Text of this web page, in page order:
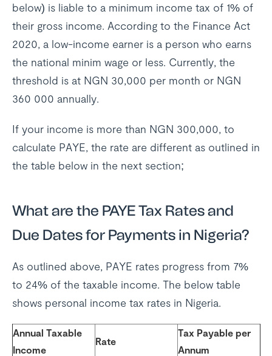
below) is liable to a minimum income tax of 1% of
their gross income. According to the Finance Act
2020, a low-income earner is a person who earns
the national minim wage or less. Currently, the
threshold is at NGN 30,000 per month or NGN
360 000 annually.
If your income is more than NGN 300,000, to
calculate PAYE, the rate are different as outlined in
the table below in the next section;
What are the PAYE Tax Rates and
Due Dates for Payments in Nigeria?
As outlined above, PAYE rates progress from 7%
to 24% of the taxable income. The below table
shows personal income tax rates in Nigeria.
Annual Taxable
Income
Rate
Tax Payable per
Annum